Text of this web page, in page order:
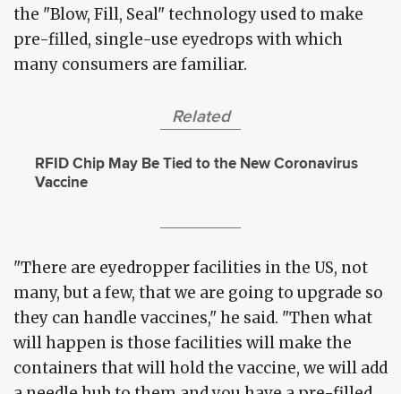
the "Blow, Fill, Seal" technology used to make
pre-filled, single-use eyedrops with which
many consumers are familiar.
Related
RFID Chip May Be Tied to the New Coronavirus
Vaccine
"There are eyedropper facilities in the US, not
many, but a few, that we are going to upgrade so
they can handle vaccines," he said. "Then what
will happen is those facilities will make the
containers that will hold the vaccine, we will add